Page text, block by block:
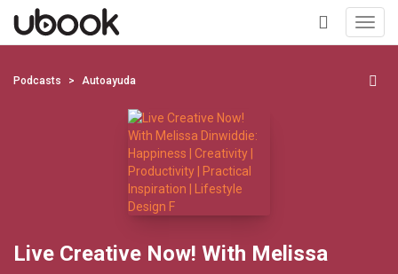
+
Podcasts Autoayuda
Live Creative Now! With Melissa